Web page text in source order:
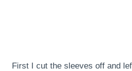
First I cut the sleeves off and